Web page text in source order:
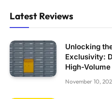
Latest Reviews
Unlocking
Exclusivity:
High-
November 10,